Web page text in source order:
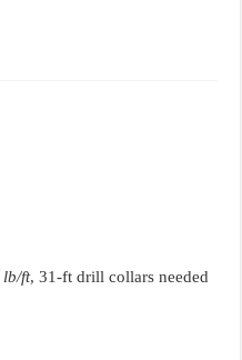
lb/ft, 31-ft drill collars needed